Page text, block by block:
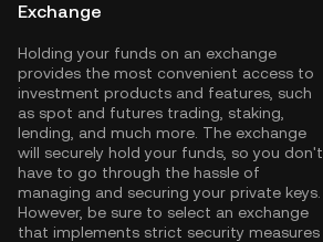
Exchange
Holding your funds on an exchange
provides the most convenient access to
investment products and features, such
as spot and futures trading, staking,
lending, and much more. The exchange
will securely hold your funds, so you don't
have to go through the hassle of
managing and securing your private keys.
However, be sure to select an exchange
that implements strict security measures